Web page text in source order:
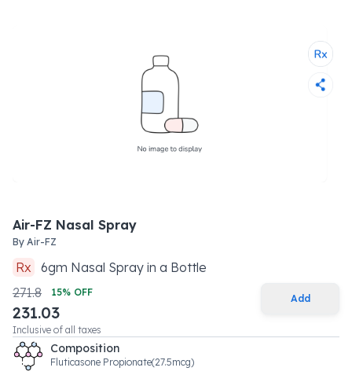
Air-FZ Nasal Spray
By Air-FZ
Rx 6gm Nasal Spray in a Bottle
271.8
15% OFF
231.03
Inclusive of all taxes
Add
Composition
Fluticasone Propionate(27.5mcg)